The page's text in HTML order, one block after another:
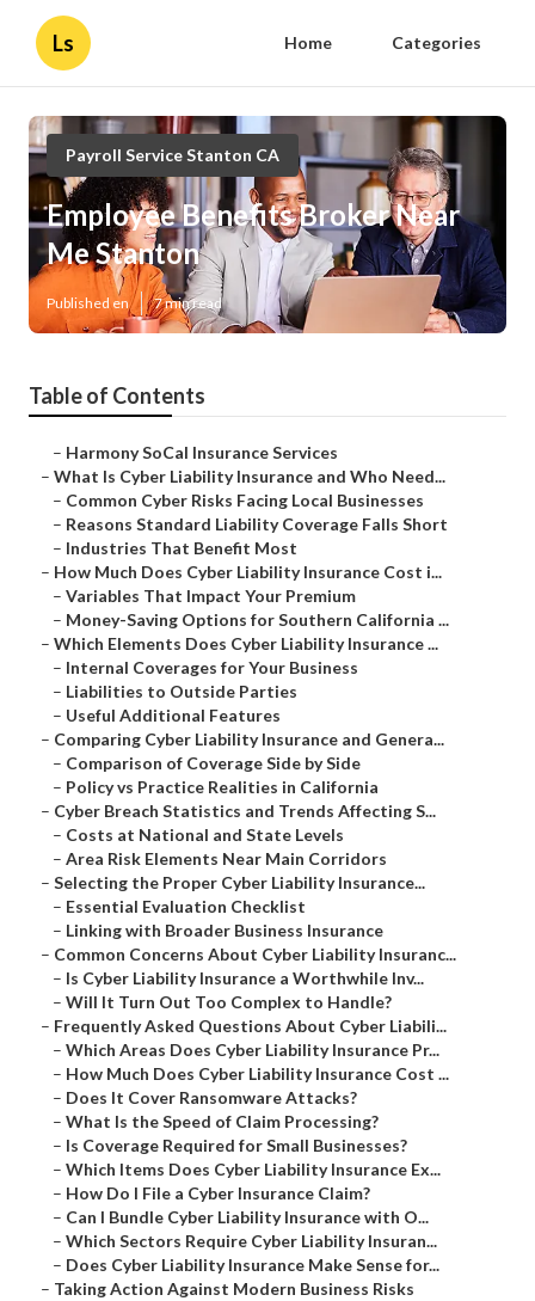
Ls Home Categories
Payroll Service Stanton CA
Employee Benefits Broker Near
Me Stanton
Published en 7 min read
Table of Contents
– Harmony SoCal Insurance Services
– What Is Cyber Liability Insurance and Who Need...
– Common Cyber Risks Facing Local Businesses
– Reasons Standard Liability Coverage Falls Short
– Industries That Benefit Most
– How Much Does Cyber Liability Insurance Cost i...
– Variables That Impact Your Premium
– Money-Saving Options for Southern California ...
– Which Elements Does Cyber Liability Insurance ...
– Internal Coverages for Your Business
– Liabilities to Outside Parties
– Useful Additional Features
– Comparing Cyber Liability Insurance and Genera...
– Comparison of Coverage Side by Side
– Policy vs Practice Realities in California
– Cyber Breach Statistics and Trends Affecting S...
– Costs at National and State Levels
– Area Risk Elements Near Main Corridors
– Selecting the Proper Cyber Liability Insurance...
– Essential Evaluation Checklist
– Linking with Broader Business Insurance
– Common Concerns About Cyber Liability Insuranc...
– Is Cyber Liability Insurance a Worthwhile Inv...
– Will It Turn Out Too Complex to Handle?
– Frequently Asked Questions About Cyber Liabili...
– Which Areas Does Cyber Liability Insurance Pr...
– How Much Does Cyber Liability Insurance Cost ...
– Does It Cover Ransomware Attacks?
– What Is the Speed of Claim Processing?
– Is Coverage Required for Small Businesses?
– Which Items Does Cyber Liability Insurance Ex...
– How Do I File a Cyber Insurance Claim?
– Can I Bundle Cyber Liability Insurance with O...
– Which Sectors Require Cyber Liability Insuran...
– Does Cyber Liability Insurance Make Sense for...
– Taking Action Against Modern Business Risks